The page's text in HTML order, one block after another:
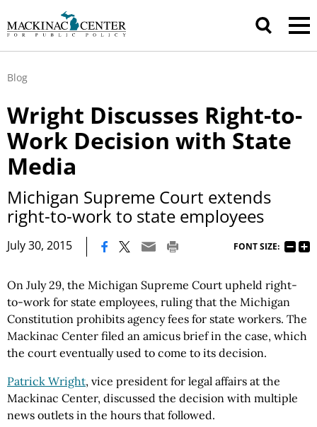
Blog
Wright Discusses Right-to-
Work Decision with State
Media
Michigan Supreme Court extends
right-to-work to state employees
July 30, 2015 FONT SIZE:
On July 29, the Michigan Supreme Court upheld right-
to-work for state employees, ruling that the Michigan
Constitution prohibits agency fees for state workers. The
Mackinac Center filed an amicus brief in the case, which
the court eventually used to come to its decision.
Patrick Wright, vice president for legal affairs at the
Mackinac Center, discussed the decision with multiple
news outlets in the hours that followed.